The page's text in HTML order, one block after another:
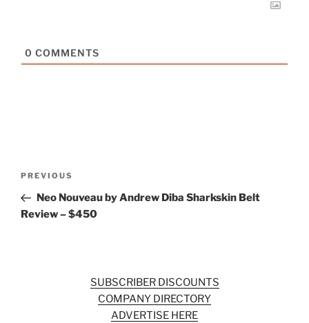
0 COMMENTS
Previous
Post
PREVIOUS
Neo Nouveau by Andrew Diba Sharkskin Belt
Review – $450
SUBSCRIBER DISCOUNTS
COMPANY DIRECTORY
ADVERTISE HERE